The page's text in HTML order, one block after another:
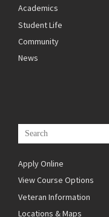
Academics
Student Life
Community
News
Apply Online
View Course Options
Veteran Information
Locations & Maps